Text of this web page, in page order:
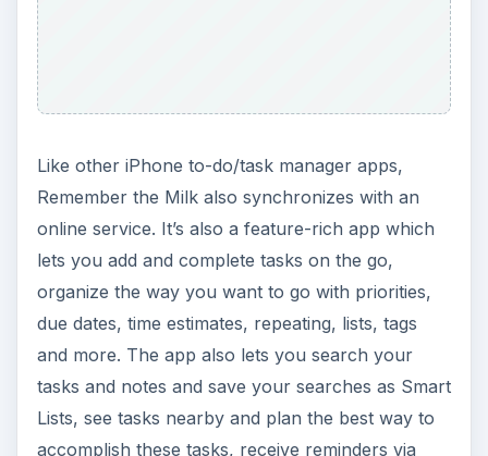
Like other iPhone to-do/task manager apps,
Remember the Milk also synchronizes with an
online service. It’s also a feature-rich app which
lets you add and complete tasks on the go,
organize the way you want to go with priorities,
due dates, time estimates, repeating, lists, tags
and more. The app also lets you search your
tasks and notes and save your searches as Smart
Lists, see tasks nearby and plan the best way to
accomplish these tasks, receive reminders via